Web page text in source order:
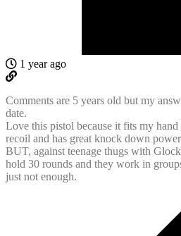
1 year ago
Comments are 5 years old but my
date.
Love this pistol because it fits my
recoil and has great knock down
BUT, against teenage thugs with
hold 30 rounds and they work in
just not enough.